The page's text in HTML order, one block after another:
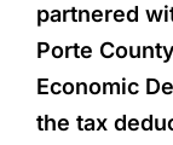
partnered
Porte
Economic
the tax